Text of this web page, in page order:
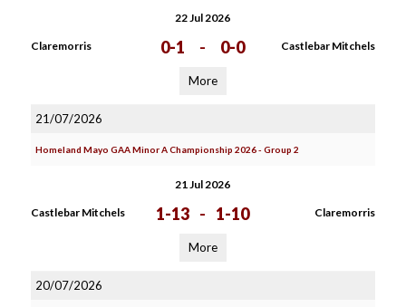
22 Jul 2026
Claremorris 0-1 - 0-0 Castlebar Mitchels
More
21/07/2026
Homeland Mayo GAA Minor A Championship 2026 - Group 2
21 Jul 2026
Castlebar Mitchels 1-13 - 1-10 Claremorris
More
20/07/2026